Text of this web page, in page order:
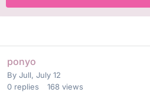
ponyo
By Jull, July 12
0 replies 168 views